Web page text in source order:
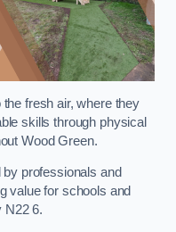
fresh air, where they
skills through physical
Wood Green.
professionals and
value for schools and
N22 6.